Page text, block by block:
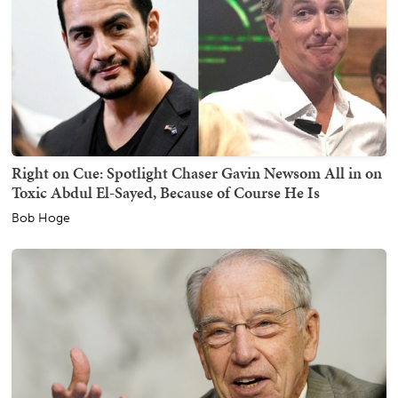
Right on Cue: Spotlight Chaser Gavin Newsom All in on
Toxic Abdul El-Sayed, Because of Course He Is
Bob Hoge